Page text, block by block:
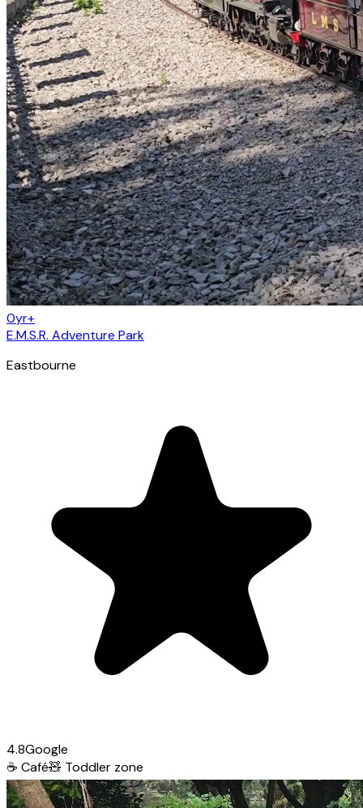
0yr+
E.M.S.R. Adventure Park
Eastbourne
4.8Google
☕ Café🧸 Toddler zone